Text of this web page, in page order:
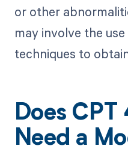
or other
may involve the
techniques to
Does
Need a